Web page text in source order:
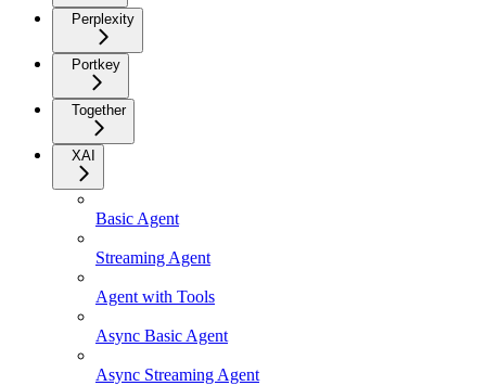
Perplexity
Portkey
Together
XAI
Basic Agent
Streaming Agent
Agent with Tools
Async Basic Agent
Async Streaming Agent